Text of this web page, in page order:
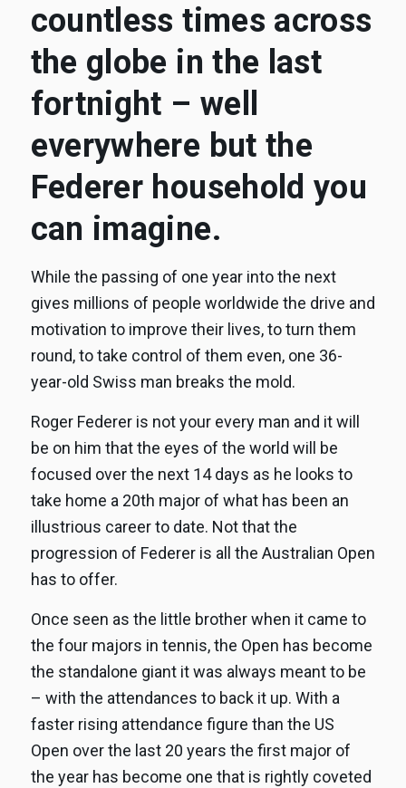
countless times across
the globe in the last
fortnight – well
everywhere but the
Federer household you
can imagine.
While the passing of one year into the next
gives millions of people worldwide the drive and
motivation to improve their lives, to turn them
round, to take control of them even, one 36-
year-old Swiss man breaks the mold.
Roger Federer is not your every man and it will
be on him that the eyes of the world will be
focused over the next 14 days as he looks to
take home a 20th major of what has been an
illustrious career to date. Not that the
progression of Federer is all the Australian Open
has to offer.
Once seen as the little brother when it came to
the four majors in tennis, the Open has become
the standalone giant it was always meant to be
– with the attendances to back it up. With a
faster rising attendance figure than the US
Open over the last 20 years the first major of
the year has become one that is rightly coveted